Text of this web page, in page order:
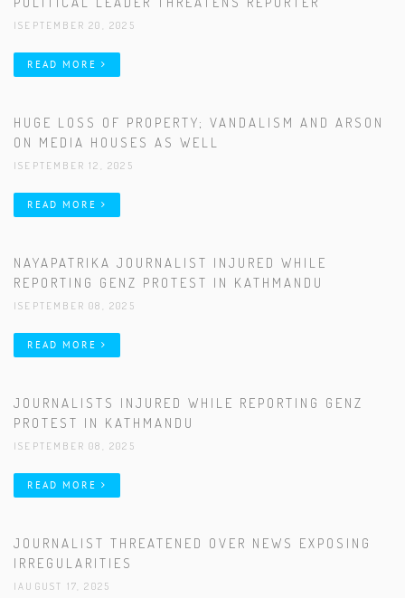
|SEPTEMBER 20, 2025
READ MORE
HUGE LOSS OF PROPERTY; VANDALISM AND ARSON
ON MEDIA HOUSES AS WELL
|SEPTEMBER 12, 2025
READ MORE
NAYAPATRIKA JOURNALIST INJURED WHILE
REPORTING GENZ PROTEST IN KATHMANDU
|SEPTEMBER 08, 2025
READ MORE
JOURNALISTS INJURED WHILE REPORTING GENZ
PROTEST IN KATHMANDU
|SEPTEMBER 08, 2025
READ MORE
JOURNALIST THREATENED OVER NEWS EXPOSING
IRREGULARITIES
|AUGUST 17, 2025